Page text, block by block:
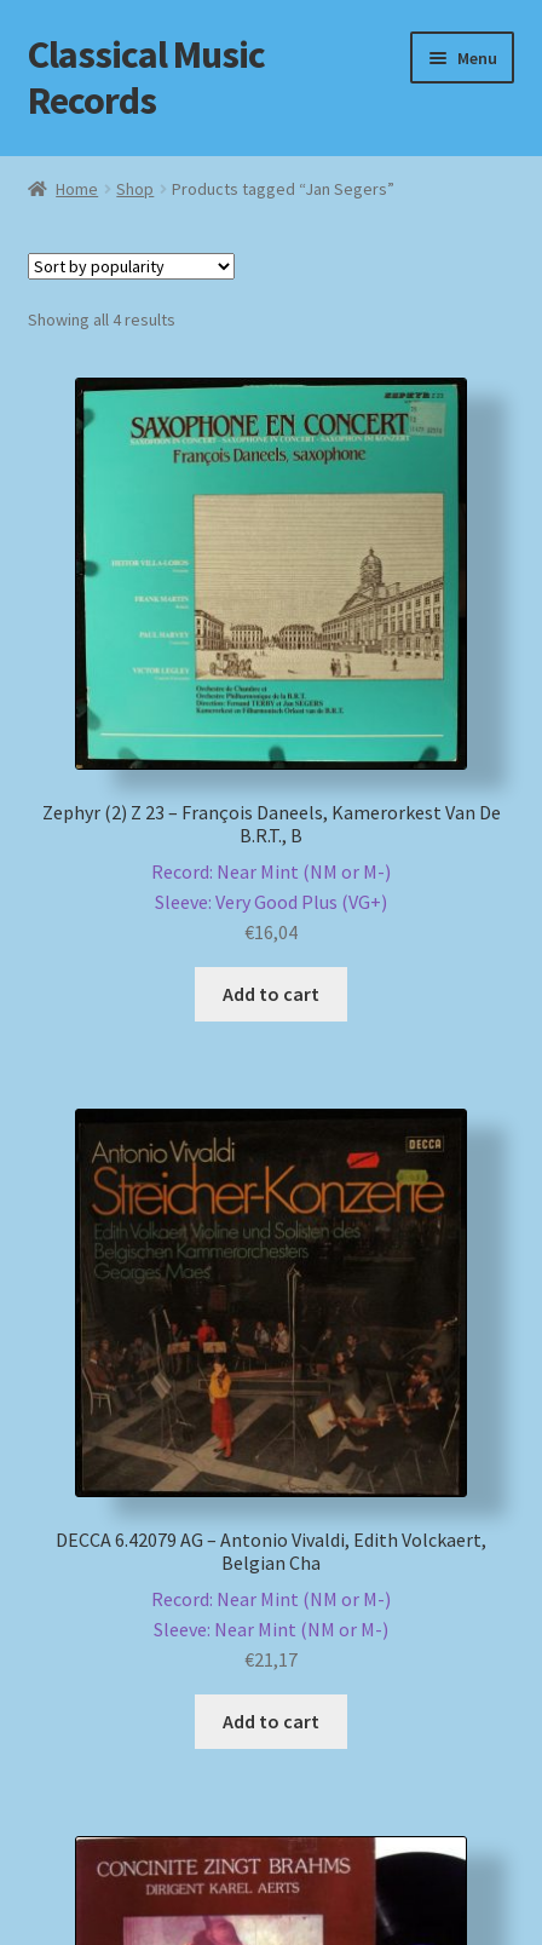
Skip
to
navigation
Skip
to
content
Classical Music
Records
Menu
Home
Checkout
Homepage
MusicFinder
My account
Newsletter
Payment Methods
Shipping Methods
Home Shop Products tagged “Jan Segers”
Showing all 4 resultsSorted
Zephyr (2) Z 23 – François Daneels, Kamerorkest Van De
B.R.T., B
Record: Near Mint (NM or M-)
Sleeve: Very Good Plus (VG+)
€16,04
Add to cart
DECCA 6.42079 AG – Antonio Vivaldi, Edith Volckaert,
Belgian Cha
Record: Near Mint (NM or M-)
Sleeve: Near Mint (NM or M-)
€21,17
Add to cart